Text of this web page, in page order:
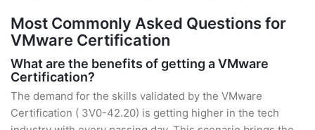
Most Commonly Asked Questions for
VMware Certification
What are the benefits of getting a VMware
Certification?
The demand for the skills validated by the VMware
Certification ( 3V0-42.20) is getting higher in the tech